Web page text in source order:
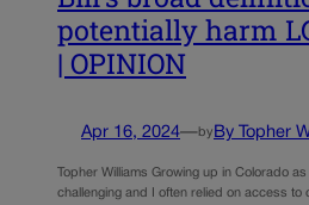
potentially harm
| OPINION
Apr 16, 2024—by By Topher
Topher Williams Growing up in Colorado
challenging and I often relied on access to